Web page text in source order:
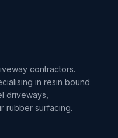
contractors.
in resin bound
driveways,
rubber surfacing.